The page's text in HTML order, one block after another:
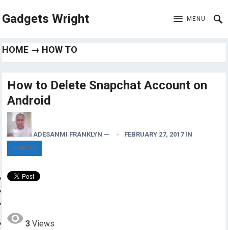
Gadgets Wright MENU
HOME → HOW TO
How to Delete Snapchat Account on
Android
ADESANMI FRANKLYN — FEBRUARY 27, 2017 IN
HOW TO
3 Views